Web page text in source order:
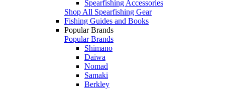
Spearfishing Accessories
Shop All Spearfishing Gear
Fishing Guides and Books
Popular Brands
Popular Brands
Shimano
Daiwa
Nomad
Samaki
Berkley